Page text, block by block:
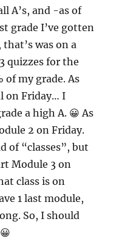
A’s, and -as of
grade I’ve gotten
was on a
quizzes for the
of my grade. As
on Friday… I
a high A. 😀 As
2 on Friday.
of “classes”, but
Module 3 on
class is on
1 last module,
So, I should